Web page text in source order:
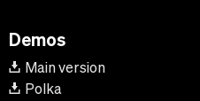
Demos
Main version
Polka